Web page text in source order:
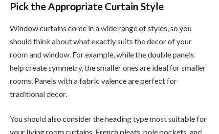
Pick the Appropriate Curtain Style
Window curtains come in a wide range of styles, so you
should think about what exactly suits the decor of your
room and window. For example, while the double panels
help create symmetry, the smaller ones are ideal for smaller
rooms. Panels with a fabric valence are perfect for
traditional decor.
You should also consider the heading type most suitable for
your living room curtains. French pleats, pole pockets, and